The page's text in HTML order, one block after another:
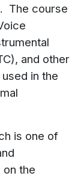
The course
and other
in the
is one of
the